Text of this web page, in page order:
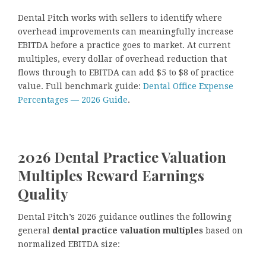
Dental Pitch works with sellers to identify where
overhead improvements can meaningfully increase
EBITDA before a practice goes to market. At current
multiples, every dollar of overhead reduction that
flows through to EBITDA can add $5 to $8 of practice
value. Full benchmark guide: Dental Office Expense
Percentages — 2026 Guide.
2026 Dental Practice Valuation
Multiples Reward Earnings
Quality
Dental Pitch’s 2026 guidance outlines the following
general dental practice valuation multiples based on
normalized EBITDA size: